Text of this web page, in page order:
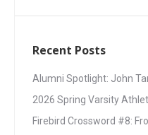
Recent Posts
Alumni Spotlight: John
2026 Spring Varsity
Firebird Crossword #8: